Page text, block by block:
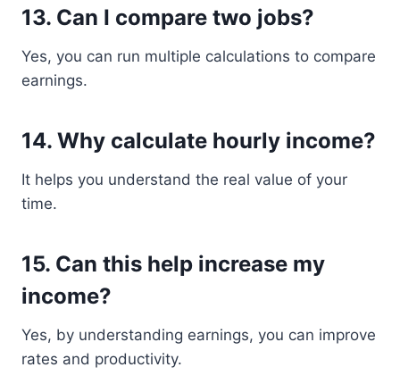
13. Can I compare two jobs?
Yes, you can run multiple calculations to compare
earnings.
14. Why calculate hourly income?
It helps you understand the real value of your
time.
15. Can this help increase my
income?
Yes, by understanding earnings, you can improve
rates and productivity.